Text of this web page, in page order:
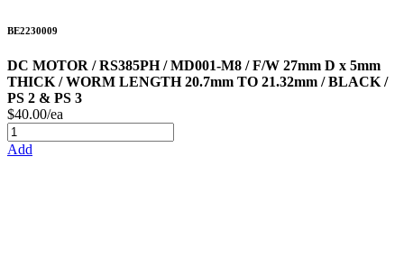
BE2230009
DC MOTOR / RS385PH / MD001-M8 / F/W 27mm D x 5mm
THICK / WORM LENGTH 20.7mm TO 21.32mm / BLACK /
PS 2 & PS 3
$40.00/ea
Add